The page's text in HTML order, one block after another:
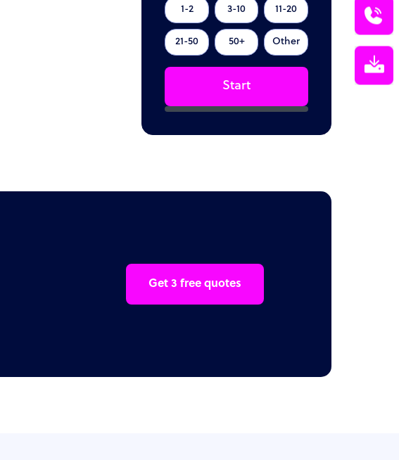
1-2 3-10 11-20
21-50 50+ Other
Start
Get 3 free quotes